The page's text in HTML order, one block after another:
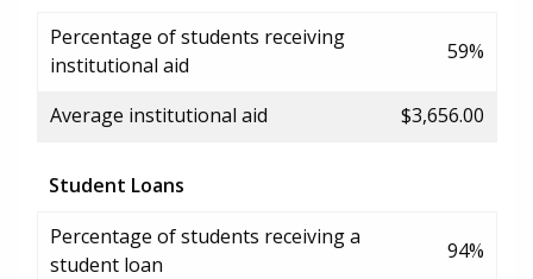
Percentage of students receiving
institutional aid
59%
Average institutional aid $3,656.00
Student Loans
Percentage of students receiving a
student loan
94%